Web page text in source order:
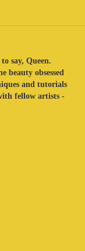
say, Queen.
beauty obsessed
and tutorials
fellow artists -